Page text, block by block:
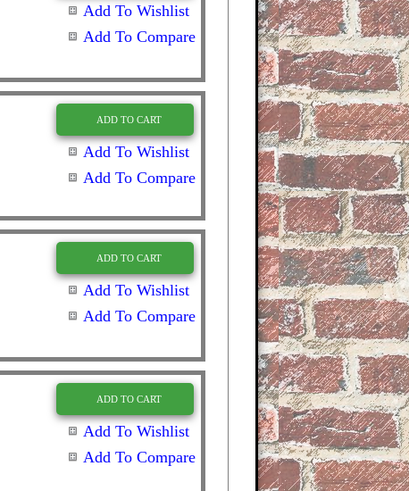
Add To Wishlist
Add To Compare
ADD TO CART
Add To Wishlist
Add To Compare
ADD TO CART
Add To Wishlist
Add To Compare
ADD TO CART
Add To Wishlist
Add To Compare